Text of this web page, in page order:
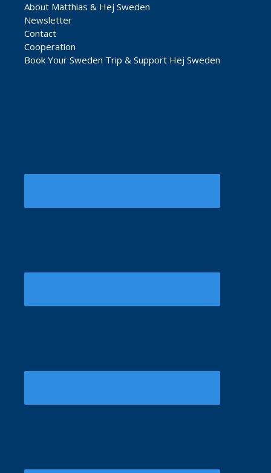
About Matthias & Hej Sweden
Newsletter
Contact
Cooperation
Book Your Sweden Trip & Support Hej Sweden